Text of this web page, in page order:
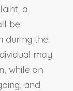
a
be
during the
may
while an
and